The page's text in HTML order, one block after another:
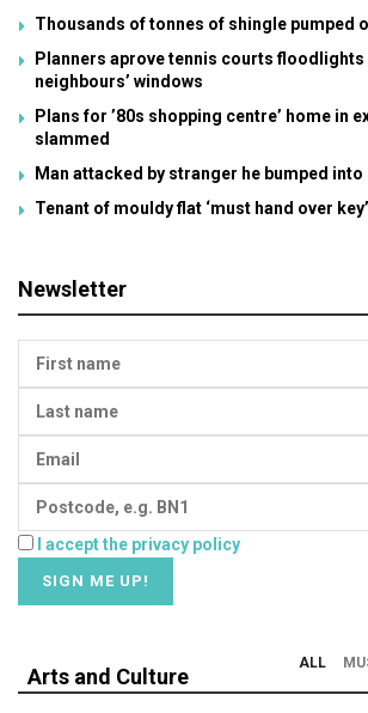
Thousands of tonnes of shingle pumped
Planners aprove tennis courts
neighbours’ windows
Plans for ’80s shopping centre’ home in
slammed
Man attacked by stranger he bumped into
Tenant of mouldy flat ‘must hand over key’
Newsletter
I accept the privacy policy
Arts and Culture
ALL